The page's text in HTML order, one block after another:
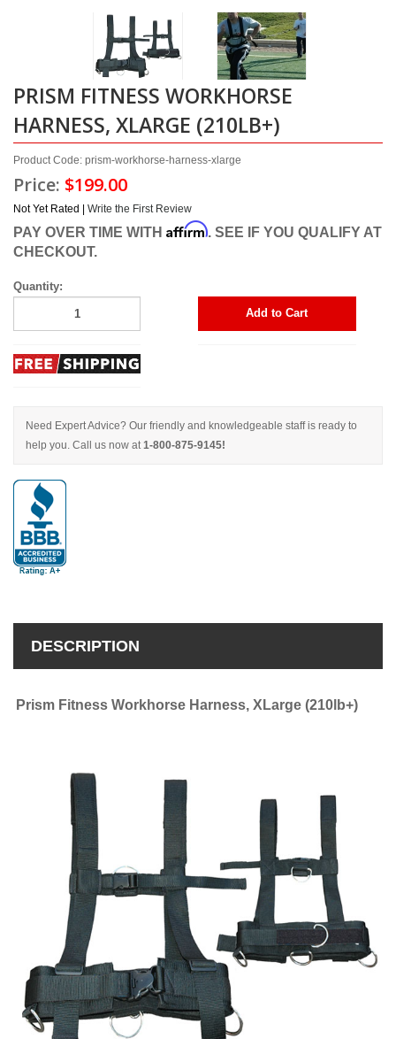
PRISM FITNESS WORKHORSE
HARNESS, XLARGE (210LB+)
Product Code: prism-workhorse-harness-xlarge
Price: $199.00
Not Yet Rated | Write the First Review
PAY OVER TIME WITH Affirm. SEE IF YOU QUALIFY AT
CHECKOUT.
Quantity:
Add to Cart
Need Expert Advice? Our friendly and knowledgeable staff is ready to
help you. Call us now at1-800-875-9145!
DESCRIPTION
Prism Fitness Workhorse Harness, XLarge (210lb+)